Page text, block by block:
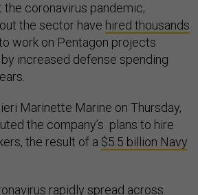
the coronavirus pandemic;
the sector have hired thousands
work on Pentagon projects
increased defense spending
Marinette Marine on Thursday,
the company’s plans to hire
the result of a $5.5 billion Navy
rapidly spread across